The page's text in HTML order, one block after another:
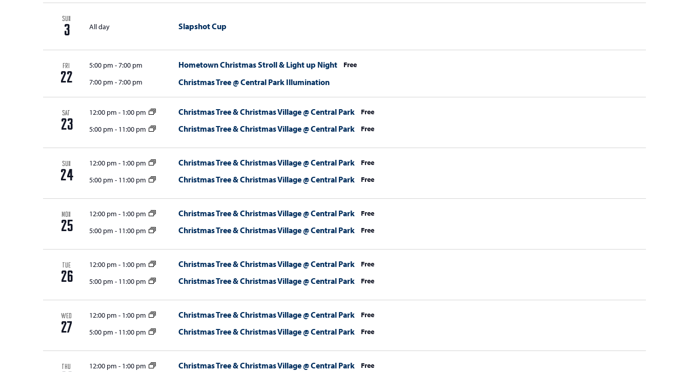
SUN
3 All day Slapshot Cup
FRI
22
5:00 pm -7:00 pm Hometown Christmas Stroll & Light up Night
Free
7:00 pm -7:00 pm Christmas Tree @ Central Park Illumination
SAT
23
12:00 pm - 1:00 pm Christmas Tree & Christmas Village @ Central Park
Free
5:00 pm - 11:00 pm Christmas Tree & Christmas Village @ Central Park Free
SUN
24
12:00 pm - 1:00 pm Christmas Tree & Christmas Village @ Central Park
Free
5:00 pm - 11:00 pm Christmas Tree & Christmas Village @ Central Park Free
MON
25
12:00 pm - 1:00 pm Christmas Tree & Christmas Village @ Central Park
Free
5:00 pm - 11:00 pm Christmas Tree & Christmas Village @ Central Park Free
TUE
26
12:00 pm - 1:00 pm Christmas Tree & Christmas Village @ Central Park
Free
5:00 pm - 11:00 pm Christmas Tree & Christmas Village @ Central Park Free
WED
27
12:00 pm - 1:00 pm Christmas Tree & Christmas Village @ Central Park
Free
5:00 pm - 11:00 pm Christmas Tree & Christmas Village @ Central Park Free
THU 12:00 pm - 1:00 pm Christmas Tree & Christmas Village @ Central Park
Free